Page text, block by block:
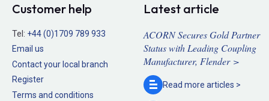
Customer help
Tel: +44 (0)1709 789 933
Email us
Contact your local branch
Register
Terms and conditions
Latest article
ACORN Secures Gold Partner
Status with Leading Coupling
Manufacturer, Flender >
Read more articles >